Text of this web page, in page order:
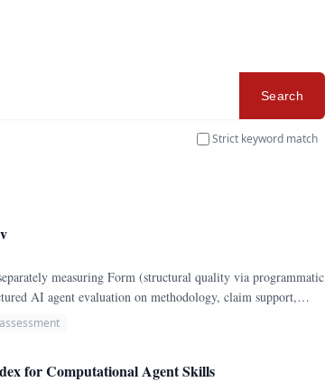
Search
Strict keyword match
measuring Form (structural quality via programmatic
AI agent evaluation on methodology, claim support,
cross-checking.
for Computational Agent Skills